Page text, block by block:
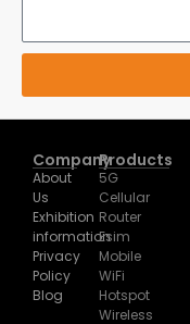
Company
About
Us
Exhibition
information
Privacy
Policy
Blog
Products
5G
Cellular
Router
Esim
Mobile
WiFi
Hotspot
Wireless